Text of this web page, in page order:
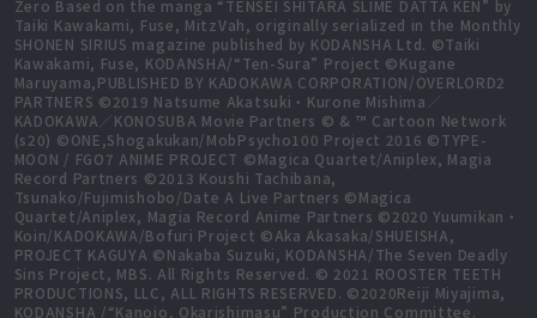
Zero Based on the manga “TENSEI SHITARA SLIME DATTA KEN” by
Taiki Kawakami, Fuse, MitzVah, originally serialized in the Monthly
SHONEN SIRIUS magazine published by KODANSHA Ltd. ©Taiki
Kawakami, Fuse, KODANSHA/“Ten-Sura” Project ©Kugane
Maruyama,PUBLISHED BY KADOKAWA CORPORATION/OVERLORD2
PARTNERS ©2019 Natsume Akatsuki・Kurone Mishima／
KADOKAWA／KONOSUBA Movie Partners © & ™ Cartoon Network
(s20) ©ONE,Shogakukan/MobPsycho100 Project 2016 ©TYPE-
MOON / FGO7 ANIME PROJECT ©Magica Quartet/Aniplex, Magia
Record Partners ©2013 Koushi Tachibana,
Tsunako/Fujimishobo/Date A Live Partners ©Magica
Quartet/Aniplex, Magia Record Anime Partners ©2020 Yuumikan・
Koin/KADOKAWA/Bofuri Project ©Aka Akasaka/SHUEISHA,
PROJECT KAGUYA ©Nakaba Suzuki, KODANSHA/The Seven Deadly
Sins Project, MBS. All Rights Reserved. © 2021 ROOSTER TEETH
PRODUCTIONS, LLC, ALL RIGHTS RESERVED. ©2020Reiji Miyajima,
KODANSHA /“Kanojo, Okarishimasu” Production Committee.